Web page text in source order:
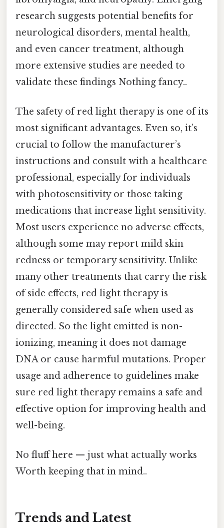
research suggests potential benefits for
neurological disorders, mental health,
and even cancer treatment, although
more extensive studies are needed to
validate these findings Nothing fancy..
The safety of red light therapy is one of its
most significant advantages. Even so, it’s
crucial to follow the manufacturer’s
instructions and consult with a healthcare
professional, especially for individuals
with photosensitivity or those taking
medications that increase light sensitivity.
Most users experience no adverse effects,
although some may report mild skin
redness or temporary sensitivity. Unlike
many other treatments that carry the risk
of side effects, red light therapy is
generally considered safe when used as
directed. So the light emitted is non-
ionizing, meaning it does not damage
DNA or cause harmful mutations. Proper
usage and adherence to guidelines make
sure red light therapy remains a safe and
effective option for improving health and
well-being.
No fluff here — just what actually works
Worth keeping that in mind..
Trends and Latest